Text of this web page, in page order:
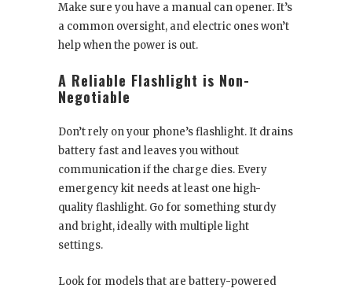
Make sure you have a manual can opener. It’s
a common oversight, and electric ones won’t
help when the power is out.
A Reliable Flashlight is Non-
Negotiable
Don’t rely on your phone’s flashlight. It drains
battery fast and leaves you without
communication if the charge dies. Every
emergency kit needs at least one high-
quality flashlight. Go for something sturdy
and bright, ideally with multiple light
settings.
Look for models that are battery-powered